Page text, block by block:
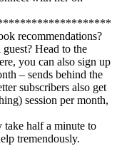
recommendations?
Head to the
you can also sign up
– sends behind the
subscribers also get
session per month,
half a minute to
tremendously.